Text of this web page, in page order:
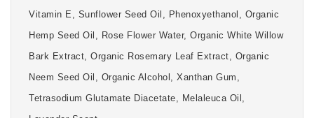
Vitamin E, Sunflower Seed Oil, Phenoxyethanol, Organic
Hemp Seed Oil, Rose Flower Water, Organic White Willow
Bark Extract, Organic Rosemary Leaf Extract, Organic
Neem Seed Oil, Organic Alcohol, Xanthan Gum,
Tetrasodium Glutamate Diacetate, Melaleuca Oil,